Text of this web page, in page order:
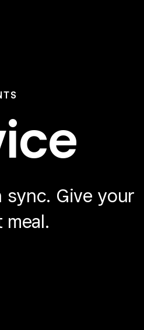
sync. Give your